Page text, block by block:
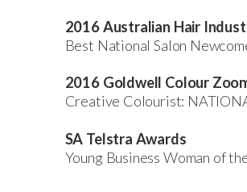
2016 Australian Hair
Best National Salon
2016 Goldwell Colour
Creative Colourist:
SA Telstra Awards
Young Business Woman of